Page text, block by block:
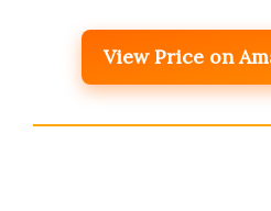
View Price on